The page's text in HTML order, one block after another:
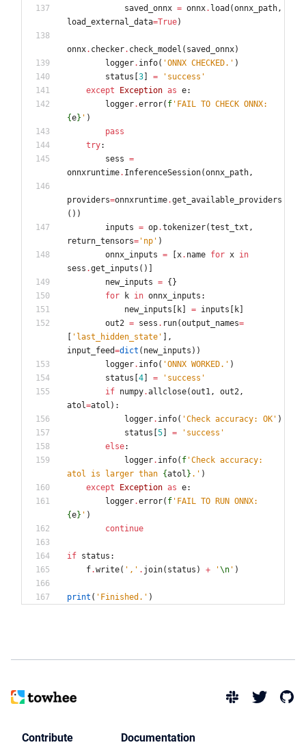
saved_onnx = onnx. load (onnx_path ,
load_external_data=True)
onnx. checker. check_model ( saved_onnx)
logger. info( 'ONNX CHECKED. ' )
status [3] = ' success '
except
Exception as e:
logger.error( f '
{e} ' )
pass
try:
sess =
onnxruntime. InferenceSession(onnx_path ,
providers=onnxruntime.get_available_providers
( ) )
inputs = op.tokenizer(test_txt ,
return_tensors= ' np ' )
onnx_inputs = [x. name for x in
sess .get_inputs ( ) ]
new_inputs = {}
for
k in onnx_inputs :
new_inputs [ k] = inputs [ k]
out2 = sess . run(output_names=
[ ' last_hidden_state ' ] ,
input_feed=dict ( new_inputs ) )
logger. info( 'ONNX WORKED. ' )
status [4] = ' success '
if numpy.allclose(out1 , out2 ,
atol=atol ) :
logger. info( 'Check accuracy: OK ' )
status [5] = ' success '
else:
logger. info( f 'Check accuracy:
atol is larger than {atol } . ' )
except
Exception as e:
logger.error( f '
{e} ' )
continue
if status :
f.write( ' , ' . join( status ) + '\n ' )
print ( ' Finished. ' )
Contribute Documentation